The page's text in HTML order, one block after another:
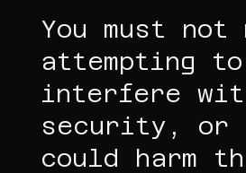
You must
attempting
interfere
security, or
could harm